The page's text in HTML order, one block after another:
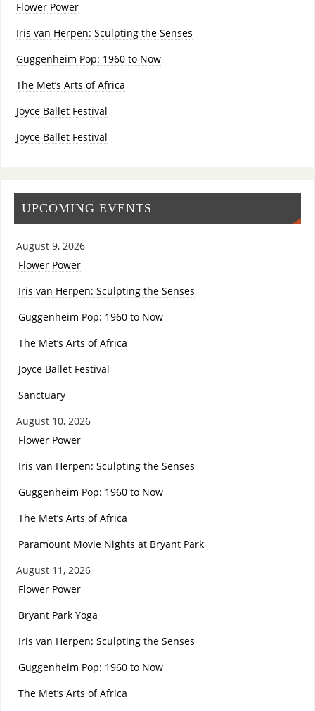
Flower Power
Iris van Herpen: Sculpting the Senses
Guggenheim Pop: 1960 to Now
The Met’s Arts of Africa
Joyce Ballet Festival
Joyce Ballet Festival
UPCOMING EVENTS
August 9, 2026
Flower Power
Iris van Herpen: Sculpting the Senses
Guggenheim Pop: 1960 to Now
The Met’s Arts of Africa
Joyce Ballet Festival
Sanctuary
August 10, 2026
Flower Power
Iris van Herpen: Sculpting the Senses
Guggenheim Pop: 1960 to Now
The Met’s Arts of Africa
Paramount Movie Nights at Bryant Park
August 11, 2026
Flower Power
Bryant Park Yoga
Iris van Herpen: Sculpting the Senses
Guggenheim Pop: 1960 to Now
The Met’s Arts of Africa